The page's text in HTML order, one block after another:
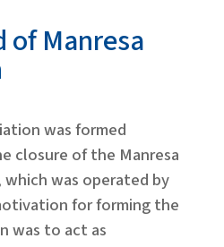
of Manresa
was formed
closure of the Manresa
was operated by
for forming the
was to act as